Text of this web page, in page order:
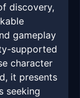
discovery,
gameplay
supported
character
it presents
seeking